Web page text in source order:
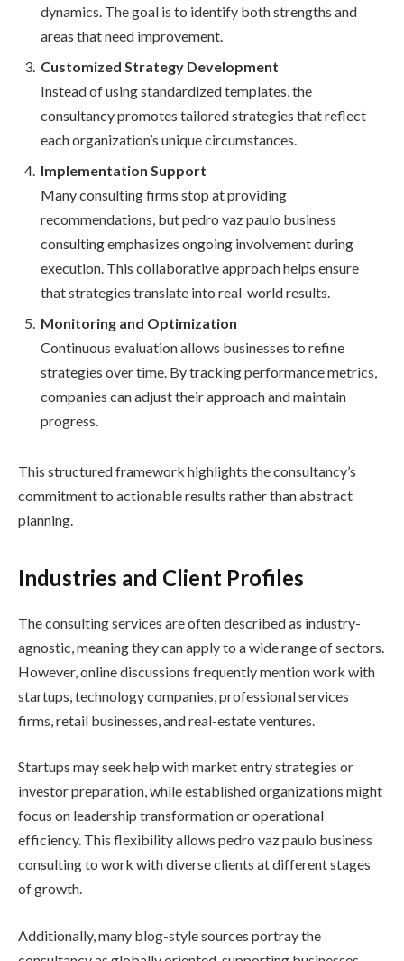
dynamics. The goal is to identify both strengths and
areas that need improvement.
Customized Strategy Development
Instead of using standardized templates, the
consultancy promotes tailored strategies that reflect
each organization’s unique circumstances.
Implementation Support
Many consulting firms stop at providing
recommendations, but pedro vaz paulo business
consulting emphasizes ongoing involvement during
execution. This collaborative approach helps ensure
that strategies translate into real-world results.
Monitoring and Optimization
Continuous evaluation allows businesses to refine
strategies over time. By tracking performance metrics,
companies can adjust their approach and maintain
progress.
This structured framework highlights the consultancy’s
commitment to actionable results rather than abstract
planning.
Industries and Client Profiles
The consulting services are often described as industry-
agnostic, meaning they can apply to a wide range of sectors.
However, online discussions frequently mention work with
startups, technology companies, professional services
firms, retail businesses, and real-estate ventures.
Startups may seek help with market entry strategies or
investor preparation, while established organizations might
focus on leadership transformation or operational
efficiency. This flexibility allows pedro vaz paulo business
consulting to work with diverse clients at different stages
of growth.
Additionally, many blog-style sources portray the